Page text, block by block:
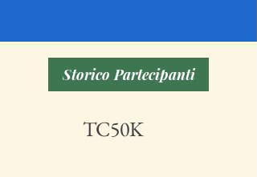
Storico Partecipanti
TC50K